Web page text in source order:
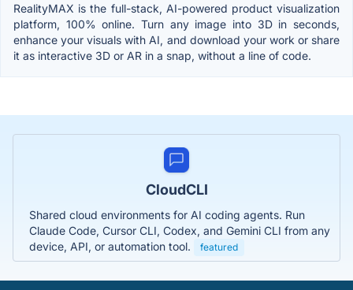
RealityMAX is the full-stack, AI-powered product visualization
platform, 100% online. Turn any image into 3D in seconds,
enhance your visuals with AI, and download your work or share
it as interactive 3D or AR in a snap, without a line of code.
CloudCLI
Shared cloud environments for AI coding agents. Run
Claude Code, Cursor CLI, Codex, and Gemini CLI from any
device, API, or automation tool.
featured